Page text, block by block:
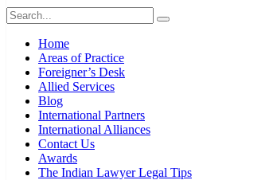
Home
Areas of Practice
Foreigner’s Desk
Allied Services
Blog
International Partners
International Alliances
Contact Us
Awards
The Indian Lawyer Legal Tips